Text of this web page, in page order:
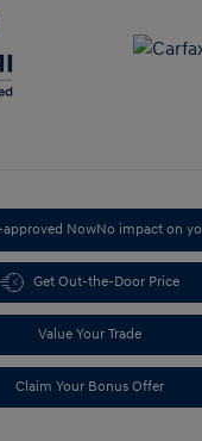
approved NowNo impact on
Get Out-the-Door Price
Value Your Trade
Claim Your Bonus Offer